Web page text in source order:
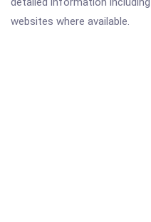
websites where available.